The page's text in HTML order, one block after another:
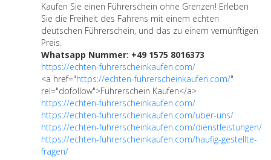
Kaufen Sie einen Führerschein ohne Grenzen! Erleben
Sie die Freiheit des Fahrens mit einem echten
deutschen Führerschein, und das zu einem vernünftigen
Preis.
Whatsapp Nummer: +49 1575 8016373
https://echten-fuhrerscheinkaufen.com/
<a href="https://echten-fuhrerscheinkaufen.com/"
rel="dofollow">Führerschein Kaufen</a>
https://echten-fuhrerscheinkaufen.com/
https://echten-fuhrerscheinkaufen.com/uber-uns/
https://echten-fuhrerscheinkaufen.com/dienstleistungen/
https://echten-fuhrerscheinkaufen.com/haufig-gestellte-
fragen/